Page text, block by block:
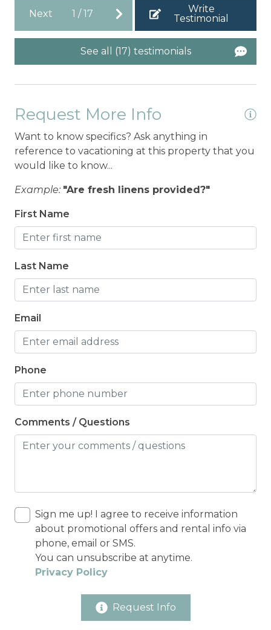
Next 1 /17
Write
Testimonial
See all (17) testimonials
Request More Info
Want to know specifics? Ask anything in
reference to vacationing at this property that you
would like to know...
Example: "Are fresh linens provided?"
First Name
Last Name
Email
Phone
Comments / Questions
Sign me up! I agree to receive information
about promotional offers and rental info via
phone, email or SMS.
You can unsubscribe at anytime.
Privacy Policy
Request Info